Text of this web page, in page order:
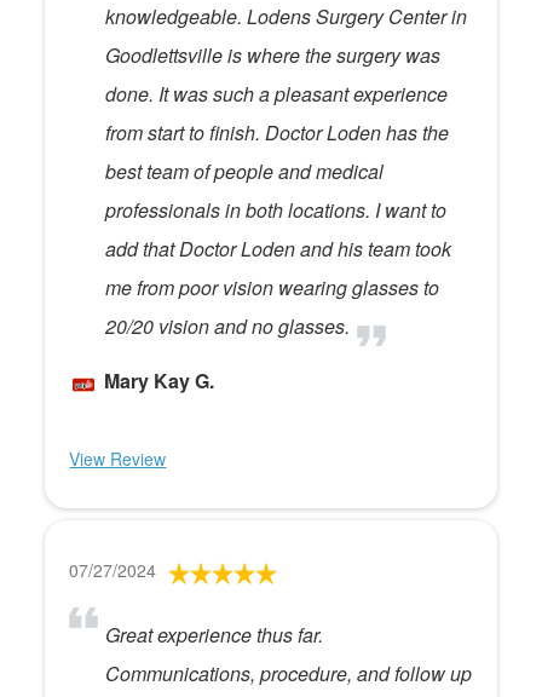
knowledgeable. Lodens Surgery Center in
Goodlettsville is where the surgery was
done. It was such a pleasant experience
from start to finish. Doctor Loden has the
best team of people and medical
professionals in both locations. I want to
add that Doctor Loden and his team took
me from poor vision wearing glasses to
20/20 vision and no glasses.
Mary Kay G.
View Review
07/27/2024
Great experience thus far.
Communications, procedure, and follow up